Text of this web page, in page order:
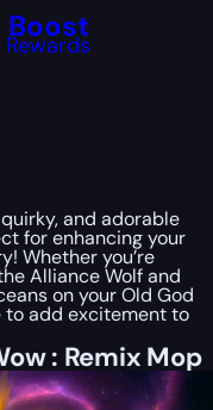
Boost
and adorable
for enhancing your
Whether you’re
Alliance Wolf and
on your Old God
to add excitement to
: Remix Mop